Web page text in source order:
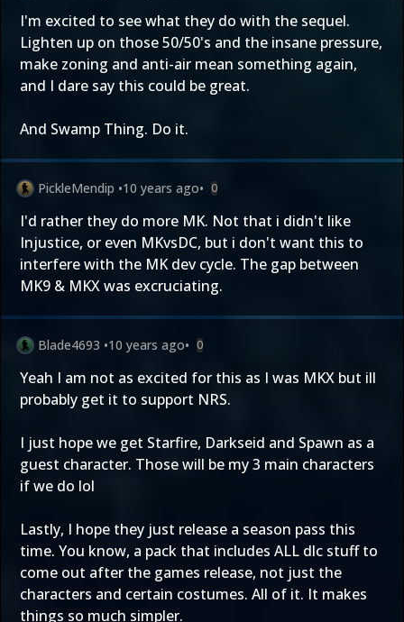
I'm excited to see what they do with the sequel.
Lighten up on those 50/50's and the insane pressure,
make zoning and anti-air mean something again,
and I dare say this could be great.
And Swamp Thing. Do it.
PickleMendip •10 years ago• 0
I'd rather they do more MK. Not that i didn't like
Injustice, or even MKvsDC, but i don't want this to
interfere with the MK dev cycle. The gap between
MK9 & MKX was excruciating.
Blade4693 •10 years ago• 0
Yeah I am not as excited for this as I was MKX but ill
probably get it to support NRS.
I just hope we get Starfire, Darkseid and Spawn as a
guest character. Those will be my 3 main characters
if we do lol
Lastly, I hope they just release a season pass this
time. You know, a pack that includes ALL dlc stuff to
come out after the games release, not just the
characters and certain costumes. All of it. It makes
things so much simpler.